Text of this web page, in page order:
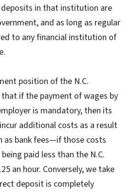
in that institution are
and as long as regular
to any financial institution of
position of the N.C.
if the payment of wages by
is mandatory, then its
additional costs as a result
bank fees—if those costs
paid less than the N.C.
an hour. Conversely, we take
deposit is completely